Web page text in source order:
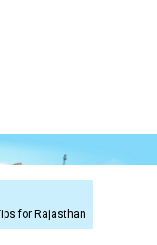
for Rajasthan